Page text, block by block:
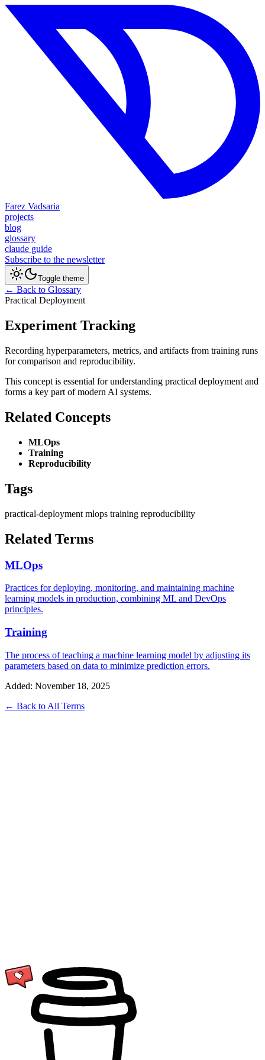
Farez Vadsaria
projects
blog
glossary
claude guide
Subscribe to the newsletter
Toggle theme
← Back to Glossary
Practical Deployment
Experiment Tracking
Recording hyperparameters, metrics, and artifacts from training runs
for comparison and reproducibility.
This concept is essential for understanding practical deployment and
forms a key part of modern AI systems.
Related Concepts
MLOps
Training
Reproducibility
Tags
practical-deployment mlops training reproducibility
Related Terms
MLOps
Practices for deploying, monitoring, and maintaining machine
learning models in production, combining ML and DevOps
principles.
Training
The process of teaching a machine learning model by adjusting its
parameters based on data to minimize prediction errors.
Added: November 18, 2025
← Back to All Terms